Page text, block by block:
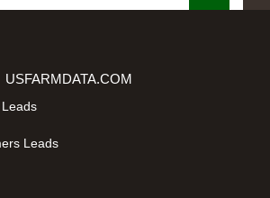
USFARMDATA.COM
Leads